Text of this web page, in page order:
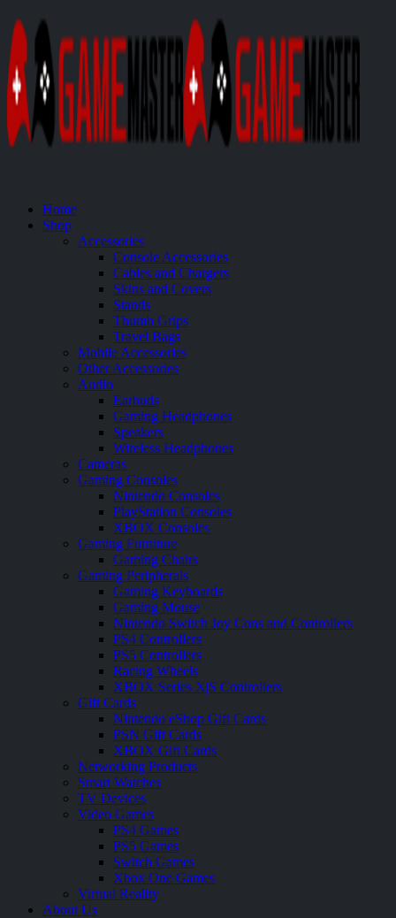
Home
Shop
Accessories
Console Accessories
Cables and Chargers
Skins and Covers
Stands
Thumb Grips
Travel Bags
Mobile Accessories
Other Accessories
Audio
Earbuds
Gaming Headphones
Speakers
Wireless Headphones
Cameras
Gaming Consoles
Nintendo Consoles
PlayStation Consoles
XBOX Consoles
Gaming Furniture
Gaming Chairs
Gaming Peripherals
Gaming Keyboards
Gaming Mouse
Nintendo Switch Joy Cons and Controllers
PS4 Controllers
PS5 Controllers
Racing Wheels
XBOX Series X|S Controllers
Gift Cards
Nintendo eShop Gift Cards
PSN Gift Cards
XBOX Gift Cards
Networking Products
Smart Watches
TV Devices
Video Games
PS4 Games
PS5 Games
Switch Games
Xbox One Games
Virtual Reality
About Us